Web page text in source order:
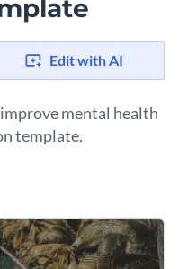
Edit with AI
mental health
template.
quotes and
design.
to explain the
or adapt the design